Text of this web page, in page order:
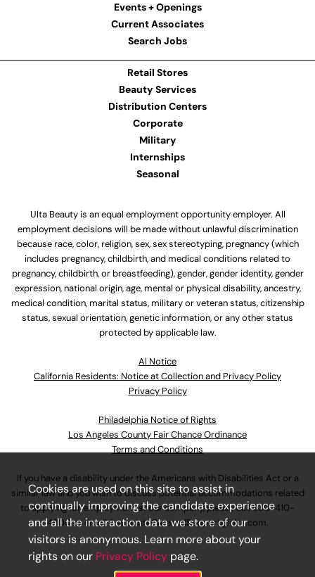
Events + Openings
Current Associates
Search Jobs
Retail Stores
Beauty Services
Distribution Centers
Corporate
Military
Internships
Seasonal
Ulta Beauty is an equal employment opportunity employer. All
employment decisions will be made without unlawful discrimination
because race, color, religion, sex, sex stereotyping, pregnancy (which
includes pregnancy, childbirth, and medical conditions related to
pregnancy, childbirth, or breastfeeding), gender, gender identity, gender
expression, national origin, age, mental or physical disability, ancestry,
medical condition, marital status, military or veteran status, citizenship
status, sexual orientation, genetic information, or any other status
protected by applicable law.
Al Notice
California Residents: Notice at Collection and Privacy Policy
Privacy Policy
Philadelphia Notice of Rights
Los Angeles County Fair Chance Ordinance
Terms and Conditions
If you have a disability under the Americans with Disabilities Act or a
similar law and you wish to discuss potential accommodations related
to applying for employment at our company, please call630-410-
4800or emailAssociateCareandSupport@ulta.com.
Cookies are used on this site to assist in
continually improving the candidate experience
and all the interaction data we store of our
visitors is anonymous. Learn more about your
rights on our Privacy Policy page.